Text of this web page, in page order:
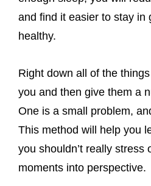
and find it easier to stay in
healthy.
Right down all of the
you and then give them a
One is a small problem,
This method will help you
you shouldn’t really stress
moments into perspective.